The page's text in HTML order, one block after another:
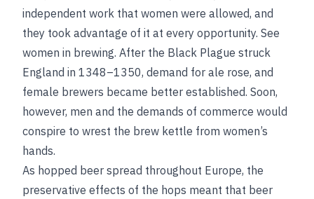
independent work that women were allowed, and
they took advantage of it at every opportunity. See
women in brewing. After the Black Plague struck
England in 1348–1350, demand for ale rose, and
female brewers became better established. Soon,
however, men and the demands of commerce would
conspire to wrest the brew kettle from women’s
hands.
As hopped beer spread throughout Europe, the
preservative effects of the hops meant that beer